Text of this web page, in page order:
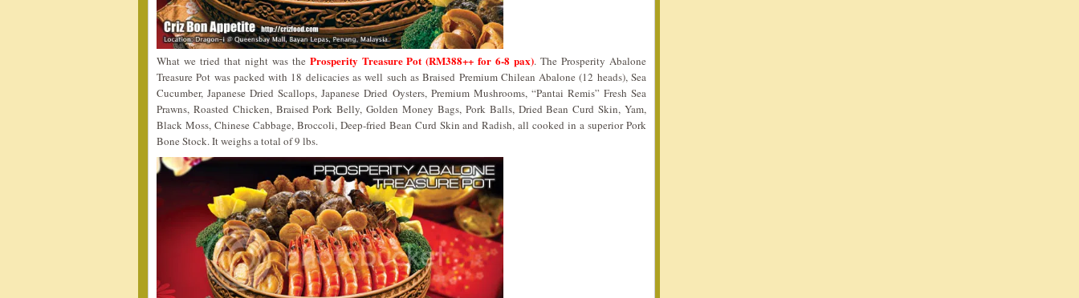
What we tried that night was the Prosperity Treasure Pot (RM388++ for 6-8 pax). The Prosperity Abalone
Treasure Pot was packed with 18 delicacies as well such as Braised Premium Chilean Abalone (12 heads), Sea
Cucumber, Japanese Dried Scallops, Japanese Dried Oysters, Premium Mushrooms, “Pantai Remis” Fresh Sea
Prawns, Roasted Chicken, Braised Pork Belly, Golden Money Bags, Pork Balls, Dried Bean Curd Skin, Yam,
Black Moss, Chinese Cabbage, Broccoli, Deep-fried Bean Curd Skin and Radish, all cooked in a superior Pork
Bone Stock. It weighs a total of 9 lbs.